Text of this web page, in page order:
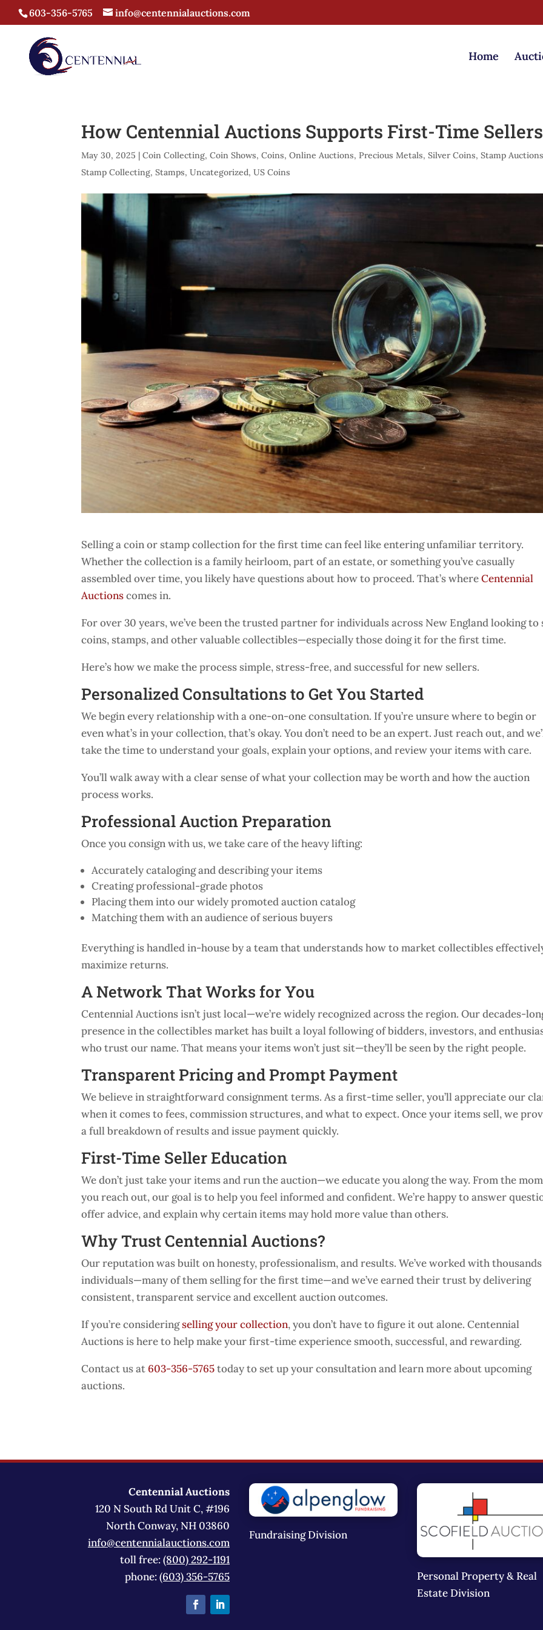
603-356-5765 info@centennialauctions.com
Home
How Centennial Auctions Supports First-Time Sellers
May 30, 2025 |Coin Collecting,Coin Shows,Coins,Online Auctions,Precious Metals,Silver Coins,Stamp Auctions
Stamp Collecting,Stamps,Uncategorized,US Coins
Selling a coin or stamp collection for the first time can feel like entering unfamiliar territory.
Whether the collection is a family heirloom, part of an estate, or something you’ve casually
assembled over time, you likely have questions about how to proceed. That’s whereCentennial
Auctionscomes in.
For over 30 years, we’ve been the trusted partner for individuals across New England looking to
coins, stamps, and other valuable collectibles—especially those doing it for the first time.
Here’s how we make the process simple, stress-free, and successful for new sellers.
Personalized Consultations to Get You Started
We begin every relationship with a one-on-one consultation. If you’re unsure where to begin or
even what’s in your collection, that’s okay. You don’t need to be an expert. Just reach out, and
take the time to understand your goals, explain your options, and review your items with care.
You’ll walk away with a clear sense of what your collection may be worth and how the auction
process works.
Professional Auction Preparation
Once you consign with us, we take care of the heavy lifting:
Accurately cataloging and describing your items
Creating professional-grade photos
Placing them into our widely promoted auction catalog
Matching them with an audience of serious buyers
Everything is handled in-house by a team that understands how to market collectibles
maximize returns.
A Network That Works for You
Centennial Auctions isn’t just local—we’re widely recognized across the region. Our decades-
presence in the collectibles market has built a loyal following of bidders, investors, and
who trust our name. That means your items won’t just sit—they’ll be seen by the right people.
Transparent Pricing and Prompt Payment
We believe in straightforward consignment terms. As a first-time seller, you’ll appreciate our
when it comes to fees, commission structures, and what to expect. Once your items sell, we
a full breakdown of results and issue payment quickly.
First-Time Seller Education
We don’t just take your items and run the auction—we educate you along the way. From the
you reach out, our goal is to help you feel informed and confident. We’re happy to answer
offer advice, and explain why certain items may hold more value than others.
Why Trust Centennial Auctions?
Our reputation was built on honesty, professionalism, and results. We’ve worked with
individuals—many of them selling for the first time—and we’ve earned their trust by delivering
consistent, transparent service and excellent auction outcomes.
If you’re consideringselling your collection, you don’t have to figure it out alone. Centennial
Auctions is here to help make your first-time experience smooth, successful, and rewarding.
Contact us at 603-356-5765today to set up your consultation and learn more about upcoming
auctions.
Centennial Auctions
120 N South Rd Unit C, #196
North Conway, NH 03860
info@centennialauctions.com
toll free: (800) 292-1191
phone: (603) 356-5765
Fundraising Division
Personal Property & Real
Estate Division